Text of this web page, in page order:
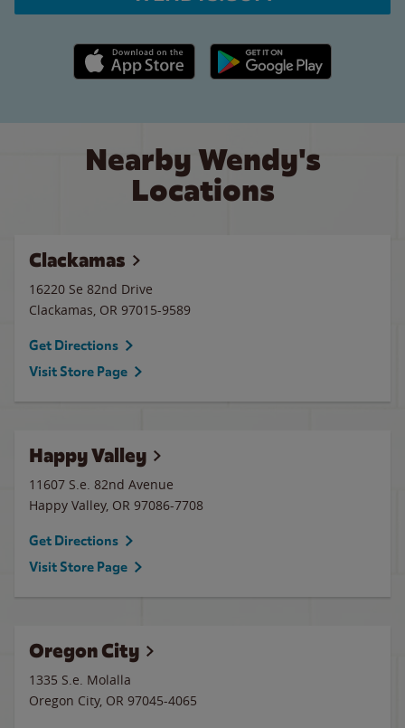
Apple App Store link Google Play link
Nearby Wendy's
Locations
Clackamas
16220 Se 82nd Drive
Clackamas, OR 97015-9589
Get Directions
Visit Store Page
Happy Valley
11607 S.e. 82nd Avenue
Happy Valley, OR 97086-7708
Get Directions
Visit Store Page
Oregon City
1335 S.e. Molalla
Oregon City, OR 97045-4065